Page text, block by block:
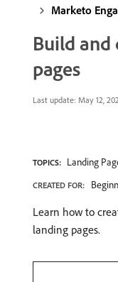
Marketo
Build and
pages
Last update: May 12,
TOPICS: Landing
CREATED FOR:
Learn how to
landing pages.